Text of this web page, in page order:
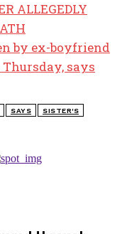
ALLEGEDLY
by ex-boyfriend
says
SAYS
SISTER'S